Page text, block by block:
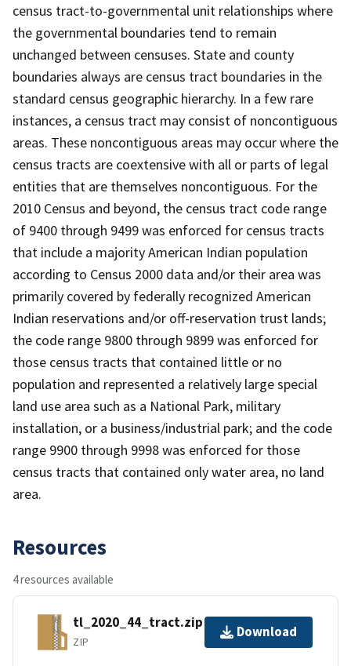
census tract-to-governmental unit relationships where
the governmental boundaries tend to remain
unchanged between censuses. State and county
boundaries always are census tract boundaries in the
standard census geographic hierarchy. In a few rare
instances, a census tract may consist of noncontiguous
areas. These noncontiguous areas may occur where the
census tracts are coextensive with all or parts of legal
entities that are themselves noncontiguous. For the
2010 Census and beyond, the census tract code range
of 9400 through 9499 was enforced for census tracts
that include a majority American Indian population
according to Census 2000 data and/or their area was
primarily covered by federally recognized American
Indian reservations and/or off-reservation trust lands;
the code range 9800 through 9899 was enforced for
those census tracts that contained little or no
population and represented a relatively large special
land use area such as a National Park, military
installation, or a business/industrial park; and the code
range 9900 through 9998 was enforced for those
census tracts that contained only water area, no land
area.
Resources
4 resources available
tl_2020_44_tract.zip
ZIP
Download